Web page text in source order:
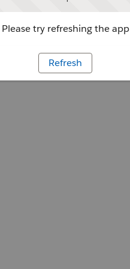
try refreshing the app
Refresh